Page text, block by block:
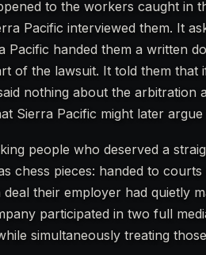
to the workers caught in
Pacific interviewed them. It
Pacific handed them a written
of the lawsuit. It told them
nothing about the arbitration
Sierra Pacific might later
people who deserved a
chess pieces: handed to
their employer had quietly
participated in two full
simultaneously treating